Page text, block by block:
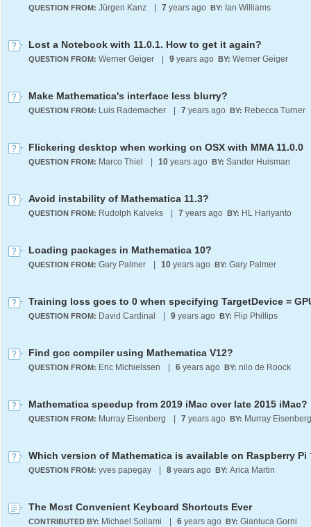
QUESTION FROM: Jürgen Kanz 7 years ago BY: Ian Williams
Lost a Notebook with 11.0.1. How to get it again?
QUESTION FROM: Werner Geiger 9 years ago BY: Werner Geiger
Make Mathematica's interface less blurry?
QUESTION FROM: Luis Rademacher 7 years ago BY: Rebecca Turner
Flickering desktop when working on OSX with MMA 11.0.0
QUESTION FROM: Marco Thiel 10 years ago BY: Sander Huisman
Avoid instability of Mathematica 11.3?
QUESTION FROM: Rudolph Kalveks 7 years ago BY: HL Hariyanto
Loading packages in Mathematica 10?
QUESTION FROM: Gary Palmer 10 years ago BY: Gary Palmer
Training loss goes to 0 when specifying TargetDevice =
QUESTION FROM: David Cardinal 9 years ago BY: Flip Phillips
Find gcc compiler using Mathematica V12?
QUESTION FROM: Eric Michielssen 6 years ago BY: nilo de Roock
Mathematica speedup from 2019 iMac over late 2015 iMac?
QUESTION FROM: Murray Eisenberg 7 years ago BY: Murray Eisenberg
Which version of Mathematica is available on Raspberry Pi
QUESTION FROM: yves papegay 8 years ago BY: Arica Martin
The Most Convenient Keyboard Shortcuts Ever
CONTRIBUTED BY: Michael Sollami 6 years ago BY: Gianluca Gorni